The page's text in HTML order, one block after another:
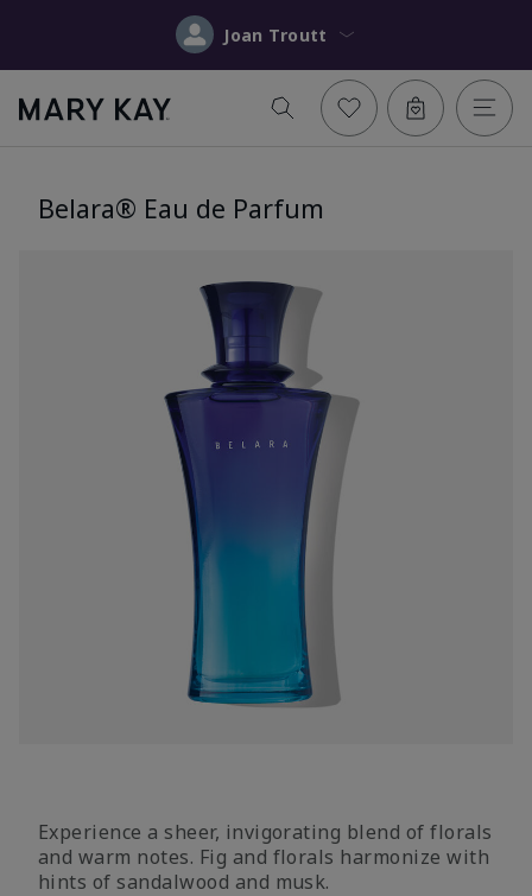
Joan Troutt
Belara® Eau de Parfum
Experience a sheer, invigorating blend of florals
and warm notes. Fig and florals harmonize with
hints of sandalwood and musk.